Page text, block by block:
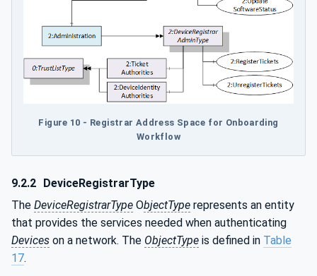
Figure 10 - Registrar Address Space for Onboarding
Workflow
9.2.2 DeviceRegistrarType
The DeviceRegistrarType ObjectType represents an entity
that provides the services needed when authenticating
Devices on a network. The ObjectType is defined in Table
17.